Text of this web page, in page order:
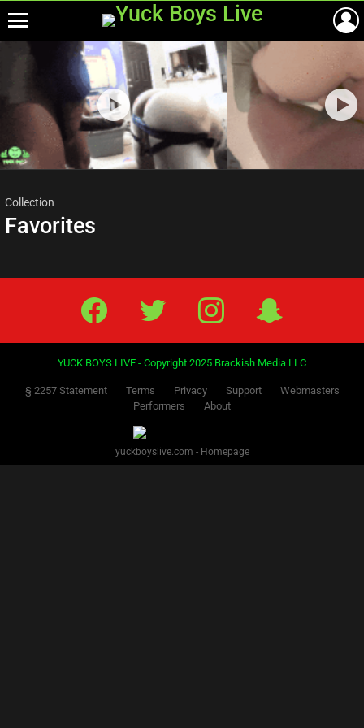
viewed
stories
Collection
Favorites
Facebook Twitter IG Snap
YUCK BOYS LIVE - Copyright 2025 Brackish Media LLC
§ 2257 Statement Terms Privacy Support
Webmasters
Performers
About
yuckboyslive.com - Homepage